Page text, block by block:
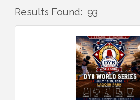
Results Found: 93